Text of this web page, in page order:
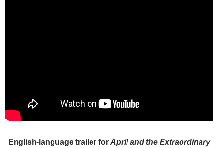
English-language trailer for April and the Extraordinary